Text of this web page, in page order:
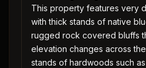
This property features very
with thick stands of native
rugged rock covered bluffs
elevation changes across
stands of hardwoods such